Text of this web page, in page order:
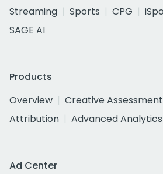
Streaming
Sports CPG
SAGE AI
Products
Overview
Creative Assessment
Attribution
Advanced Analytics
Ad Center